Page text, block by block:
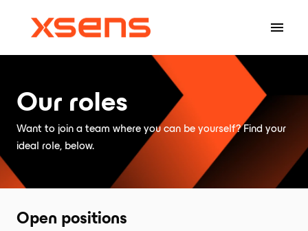
Homepage
Our roles
Want to join a team where you can be yourself? Find your
ideal role, below.
Open positions